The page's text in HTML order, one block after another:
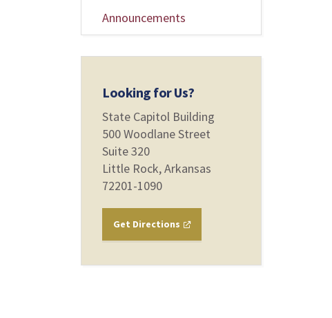
Announcements
Looking for Us?
State Capitol Building
500 Woodlane Street
Suite 320
Little Rock, Arkansas
72201-1090
Get Directions